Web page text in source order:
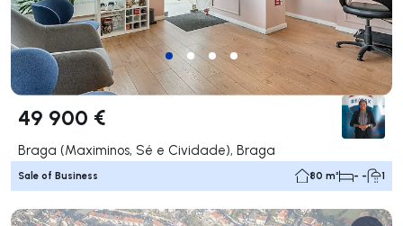
49 900 €
Braga (Maximinos, Sé e Cividade), Braga
Sale of Business 80 m² - - 1